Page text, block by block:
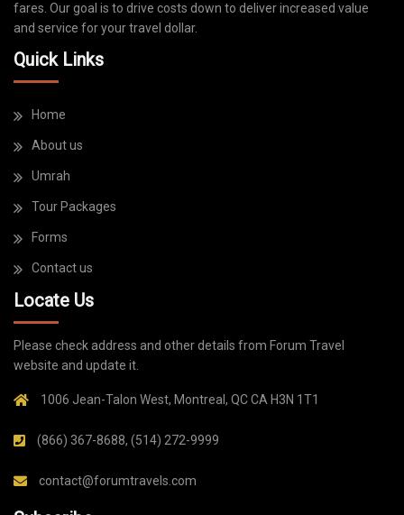
fares. Our goal is to drive costs down to deliver increased value
and service for your travel dollar.
Quick Links
Home
About us
Umrah
Tour Packages
Forms
Contact us
Locate Us
Please check address and other details from Forum Travel
website and update it.
1006 Jean-Talon West, Montreal, QC CA H3N 1T1
(866) 367-8688, (514) 272-9999
contact@forumtravels.com